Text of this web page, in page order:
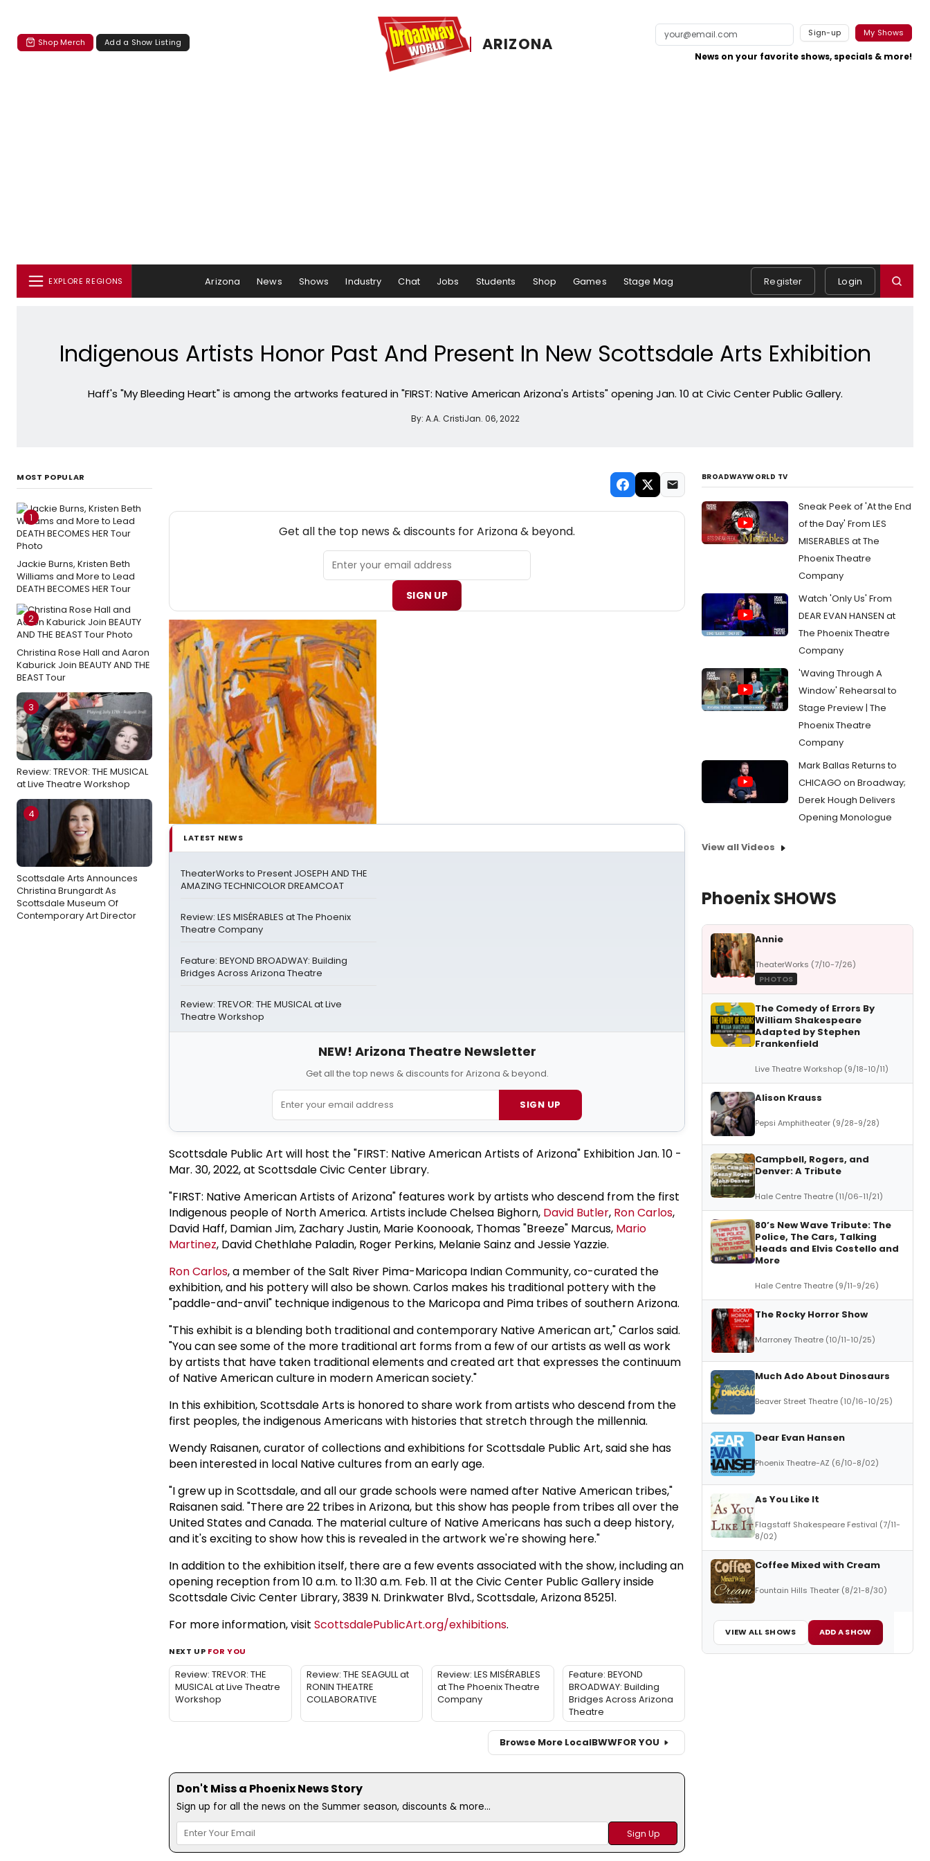
Shop Merch Add a Show Listing ARIZONA
Sign-up My Shows
News on your favorite shows, specials & more!
EXPLORE REGIONS Arizona News Shows Industry Chat Jobs Students Shop Games Stage Mag Register Login
Indigenous Artists Honor Past And Present In New Scottsdale Arts Exhibition
Haff's "My Bleeding Heart" is among the artworks featured in "FIRST: Native American Arizona's Artists" opening Jan. 10 at Civic Center Public Gallery.
By: A.A. CristiJan. 06, 2022
MOST POPULAR
1
Jackie Burns, Kristen Beth
Williams and More to Lead
DEATH BECOMES HER Tour
2
Christina Rose Hall and Aaron
Kaburick Join BEAUTY AND THE
BEAST Tour
3
Review: TREVOR: THE MUSICAL
at Live Theatre Workshop
4
Scottsdale Arts Announces
Christina Brungardt As
Scottsdale Museum Of
Contemporary Art Director
Get all the top news & discounts for Arizona & beyond.
SIGN UP
LATEST NEWS
TheaterWorks to Present JOSEPH AND THE
AMAZING TECHNICOLOR DREAMCOAT
Review: LES MISÉRABLES at The Phoenix
Theatre Company
Feature: BEYOND BROADWAY: Building
Bridges Across Arizona Theatre
Review: TREVOR: THE MUSICAL at Live
Theatre Workshop
NEW! Arizona Theatre Newsletter
Get all the top news & discounts for Arizona & beyond.
SIGN UP
Scottsdale Public Art will host the "FIRST: Native American Artists of Arizona" Exhibition Jan. 10 -
Mar. 30, 2022, at Scottsdale Civic Center Library.
"FIRST: Native American Artists of Arizona" features work by artists who descend from the first
Indigenous people of North America. Artists include Chelsea Bighorn, David Butler, Ron Carlos,
David Haff, Damian Jim, Zachary Justin, Marie Koonooak, Thomas "Breeze" Marcus, Mario
Martinez, David Chethlahe Paladin, Roger Perkins, Melanie Sainz and Jessie Yazzie.
Ron Carlos, a member of the Salt River Pima-Maricopa Indian Community, co-curated the
exhibition, and his pottery will also be shown. Carlos makes his traditional pottery with the
"paddle-and-anvil" technique indigenous to the Maricopa and Pima tribes of southern Arizona.
"This exhibit is a blending both traditional and contemporary Native American art," Carlos said.
"You can see some of the more traditional art forms from a few of our artists as well as work
by artists that have taken traditional elements and created art that expresses the continuum
of Native American culture in modern American society."
In this exhibition, Scottsdale Arts is honored to share work from artists who descend from the
first peoples, the indigenous Americans with histories that stretch through the millennia.
Wendy Raisanen, curator of collections and exhibitions for Scottsdale Public Art, said she has
been interested in local Native cultures from an early age.
"I grew up in Scottsdale, and all our grade schools were named after Native American tribes,"
Raisanen said. "There are 22 tribes in Arizona, but this show has people from tribes all over the
United States and Canada. The material culture of Native Americans has such a deep history,
and it's exciting to show how this is revealed in the artwork we're showing here."
In addition to the exhibition itself, there are a few events associated with the show, including an
opening reception from 10 a.m. to 11:30 a.m. Feb. 11 at the Civic Center Public Gallery inside
Scottsdale Civic Center Library, 3839 N. Drinkwater Blvd., Scottsdale, Arizona 85251.
For more information, visit ScottsdalePublicArt.org/exhibitions.
NEXT UP FOR YOU
Review: TREVOR: THE
MUSICAL at Live Theatre
Workshop
Review: THE SEAGULL at
RONIN THEATRE
COLLABORATIVE
Review: LES MISÉRABLES
at The Phoenix Theatre
Company
Feature: BEYOND
BROADWAY: Building
Bridges Across Arizona
Theatre
Browse More LocalBWWFOR YOU
Don't Miss a Phoenix News Story
Sign up for all the news on the Summer season, discounts & more...
BROADWAYWORLD TV
Sneak Peek of 'At the End
of the Day' From LES
MISERABLES at The
Phoenix Theatre
Company
Watch 'Only Us' From
DEAR EVAN HANSEN at
The Phoenix Theatre
Company
'Waving Through A
Window' Rehearsal to
Stage Preview | The
Phoenix Theatre
Company
Mark Ballas Returns to
CHICAGO on Broadway;
Derek Hough Delivers
Opening Monologue
View all Videos
Phoenix SHOWS
Annie
TheaterWorks (7/10-7/26)
PHOTOS
The Comedy of Errors By
William Shakespeare
Adapted by Stephen
Frankenfield
Live Theatre Workshop (9/18-10/11)
Alison Krauss
Pepsi Amphitheater (9/28-9/28)
Campbell, Rogers, and
Denver: A Tribute
Hale Centre Theatre (11/06-11/21)
80’s New Wave Tribute: The
Police, The Cars, Talking
Heads and Elvis Costello and
More
Hale Centre Theatre (9/11-9/26)
The Rocky Horror Show
Marroney Theatre (10/11-10/25)
Much Ado About Dinosaurs
Beaver Street Theatre (10/16-10/25)
Dear Evan Hansen
Phoenix Theatre-AZ (6/10-8/02)
As You Like It
Flagstaff Shakespeare Festival (7/11-
8/02)
Coffee Mixed with Cream
Fountain Hills Theater (8/21-8/30)
VIEW ALL SHOWS ADD A SHOW